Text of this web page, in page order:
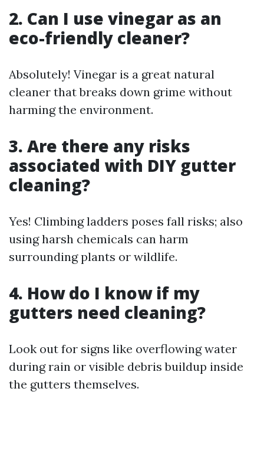
2. Can I use vinegar as an
eco-friendly cleaner?
Absolutely! Vinegar is a great natural
cleaner that breaks down grime without
harming the environment.
3. Are there any risks
associated with DIY gutter
cleaning?
Yes! Climbing ladders poses fall risks; also
using harsh chemicals can harm
surrounding plants or wildlife.
4. How do I know if my
gutters need cleaning?
Look out for signs like overflowing water
during rain or visible debris buildup inside
the gutters themselves.